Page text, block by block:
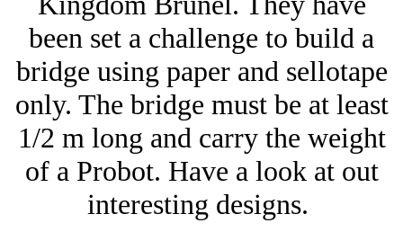
been set a challenge to build a
bridge using paper and sellotape
only. The bridge must be at least
1/2 m long and carry the weight
of a Probot. Have a look at out
interesting designs.